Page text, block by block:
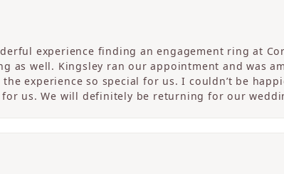
experience finding an engagement ring at
as well. Kingsley ran our appointment and was
the experience so special for us. I couldn’t be
us. We will definitely be returning for our